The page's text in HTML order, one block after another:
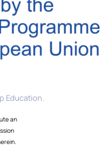
Education.
an